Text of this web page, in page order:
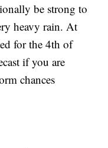
be strong to
heavy rain. At
for the 4th of
if you are
chances